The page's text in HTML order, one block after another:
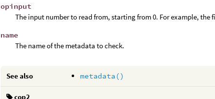
opinput
The input number to read from, starting from 0. For example, the
name
The name of the metadata to check.
See also metadata()
cop2